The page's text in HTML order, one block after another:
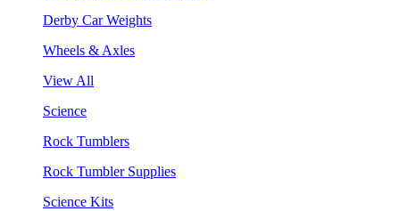
Derby Car Weights
Wheels & Axles
View All
Science
Rock Tumblers
Rock Tumbler Supplies
Science Kits